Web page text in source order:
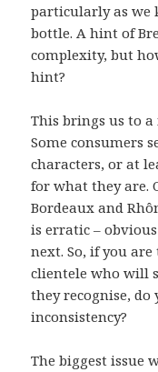
particularly as we
bottle. A hint of
complexity, but
hint?
This brings us to
Some consumers
characters, or at
for what they are.
Bordeaux and
is erratic –
next. So, if you
clientele who will
they recognise,
inconsistency?
The biggest issue